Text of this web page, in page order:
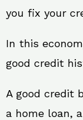
you fix your
In this
good credit
A good credit
a home loan,